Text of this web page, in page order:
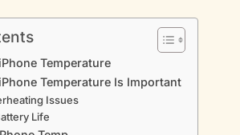
Temperature
Temperature Is Important
Issues
Life